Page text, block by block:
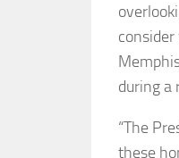
during a
“The
these